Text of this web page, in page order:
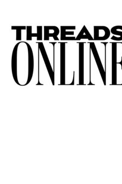
CHOOSE YOUR MERCH
CHOOSE YOUR MERCH
HEADWEAR
BAGS